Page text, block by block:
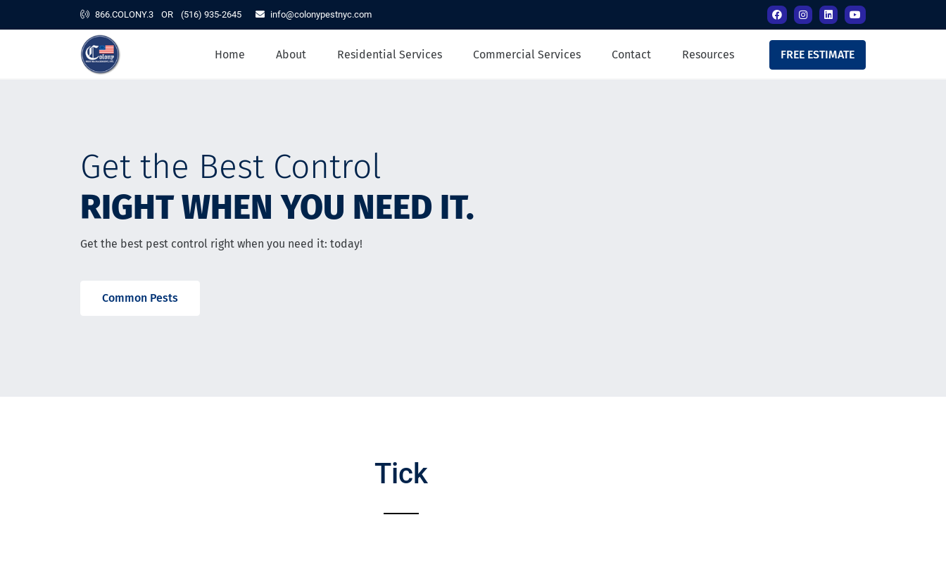
866.COLONY.3 OR (516) 935-2645 info@colonypestnyc.com
Home About Residential Services Commercial Services Contact Resources FREE ESTIMATE
Get the Best Control
RIGHT WHEN YOU NEED IT.
Get the best pest control right when you need it: today!
Common Pests
Tick